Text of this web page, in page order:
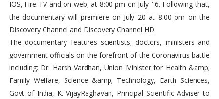
IOS, Fire TV and on web, at 8:00 pm on July 16. Following that,
the documentary will premiere on July 20 at 8:00 pm on the
Discovery Channel and Discovery Channel HD.
The documentary features scientists, doctors, ministers and
government officials on the forefront of the Coronavirus battle
including: Dr. Harsh Vardhan, Union Minister for Health &amp;
Family Welfare, Science &amp; Technology, Earth Sciences,
Govt of India, K. VijayRaghavan, Principal Scientific Adviser to